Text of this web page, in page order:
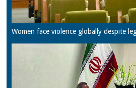
Women face violence globally despite